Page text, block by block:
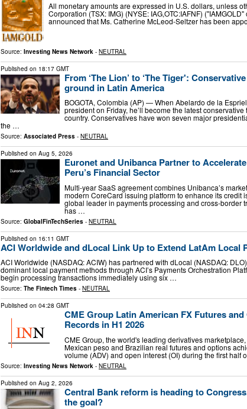
All monetary amounts are expressed in U.S. dollars, unless
Corporation (TSX: IMG) (NYSE: IAG,OTC:IAFNF)
announced that Ms. Catherine McLeod-Seltzer has been
Source: Investing News Network - NEUTRAL
Published on 18:17 GMT
From ‘The Lion’ to ‘The Tiger':
ground in Latin America
BOGOTA, Colombia (AP) — When Abelardo de la
president on Friday, he’ll become the latest
country. Conservatives have won seven major
the …
Source: Associated Press - NEUTRAL
Published on Aug 5, 2026
Euronet and Unibanca Partner to
Peru’s Financial Sector
Multi-year SaaS agreement combines Unibanca’s
modern CoreCard issuing platform to enhance its credit
global leader in payments processing and cross-border
has …
Source: GlobalFinTechSeries - NEUTRAL
Published on 16:11 GMT
ACI Worldwide and dLocal Link Up to Extend LatAm Local
ACI Worldwide (NASDAQ: ACIW) has partnered with dLocal (NASDAQ:
dominant local payment methods through ACI’s Payments Orchestration
begin processing transactions immediately using six …
Source: The Fintech Times - NEUTRAL
Published on 04:28 GMT
CME Group Latin American FX Futures
Records in H1 2026
CME Group, the world's leading derivatives
Mexican peso and Brazilian real futures and options
volume (ADV) and open interest (OI) during the first half
Source: Investing News Network - NEUTRAL
Published on Aug 2, 2026
Central Bank reform is heading to
the goal?